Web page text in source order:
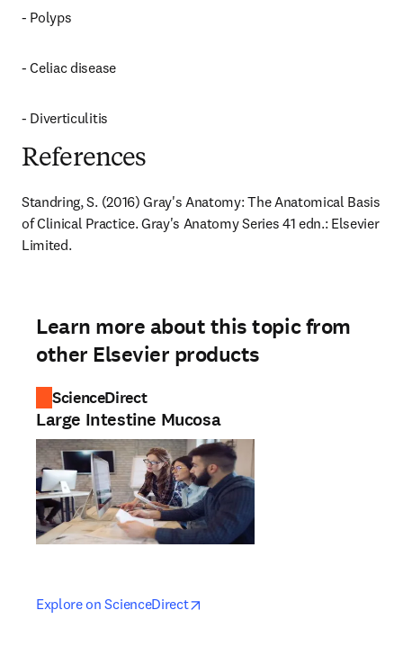
- Polyps
- Celiac disease
- Diverticulitis
References
Standring, S. (2016) Gray's Anatomy: The Anatomical Basis
of Clinical Practice. Gray's Anatomy Series 41 edn.: Elsevier
Limited.
Learn more about this topic from
other Elsevier products
ScienceDirect
Large Intestine Mucosa
Explore on ScienceDirectopens in new tab/window
opens in new tab/window